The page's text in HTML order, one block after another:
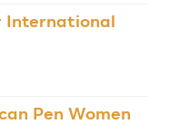
International
Pen Women